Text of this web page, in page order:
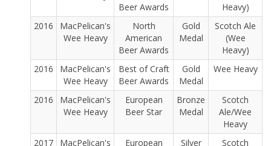
Beer Awards
Heavy)
2016
MacPelican's
Wee Heavy
North
American
Beer Awards
Gold
Medal
Scotch Ale
(Wee
Heavy)
2016
MacPelican's
Wee Heavy
Best of Craft
Beer Awards
Gold
Medal
Wee Heavy
2016
MacPelican's
Wee Heavy
European
Beer Star
Bronze
Medal
Scotch
Ale/Wee
Heavy
2017
MacPelican's European Silver Scotch